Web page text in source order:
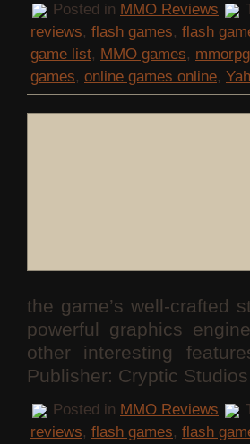
Posted in MMO Reviews
reviews, flash games, flash
game list, MMO games, mmorpg
games, online games online,
the game’s well-crafted
powerful graphics
other interesting
Publisher: Cryptic
Posted in MMO Reviews
reviews, flash games, flash